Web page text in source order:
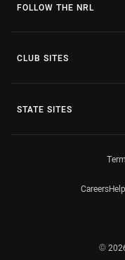
FOLLOW THE NRL
CLUB SITES
STATE SITES
CareersHelp
©